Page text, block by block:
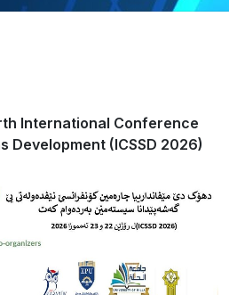
International Conference
Development (ICSSD 2026)